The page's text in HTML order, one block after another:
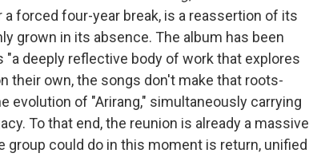
forced four-year break, is a reassertion of its
grown in its absence. The album has been
"a deeply reflective body of work that explores
their own, the songs don't make that roots-
evolution of "Arirang," simultaneously carrying
To that end, the reunion is already a massive
could do in this moment is return, unified